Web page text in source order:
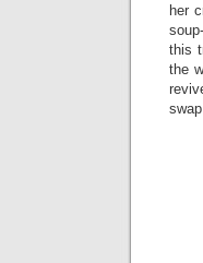
her
this
the